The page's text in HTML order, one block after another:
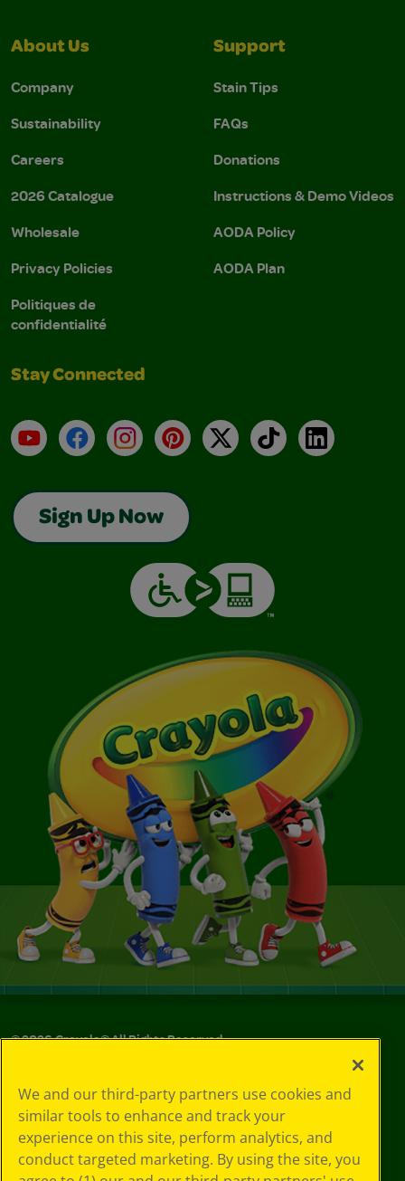
About Us
Company
Sustainability
Careers
2026 Catalogue
Wholesale
Privacy Policies
Politiques de
confidentialité
Support
Stain Tips
FAQs
Donations
Instructions & Demo Videos
AODA Policy
AODA Plan
Stay Connected
YouTubeFacebookInstagramPinterest
X TikTokLinkedIn
Sign Up Now
©2026Crayola® All Rights Reserved.
Policy
GDPR
Cookie
Preferences
Terms of Use
We and our third-party partners use cookies and
similar tools to enhance and track your
experience on this site, perform analytics, and
conduct targeted marketing. By using the site, you